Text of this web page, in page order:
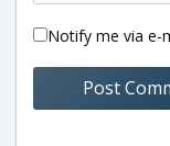
Notify me via e-